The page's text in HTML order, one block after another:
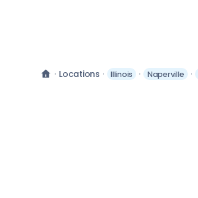
Locations Illinois Naperville